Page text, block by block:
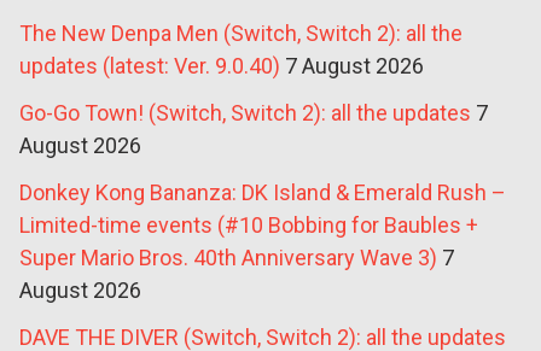
The New Denpa Men (Switch, Switch 2): all the
updates (latest: Ver. 9.0.40) 7 August 2026
Go-Go Town! (Switch, Switch 2): all the updates 7
August 2026
Donkey Kong Bananza: DK Island & Emerald Rush –
Limited-time events (#10 Bobbing for Baubles +
Super Mario Bros. 40th Anniversary Wave 3) 7
August 2026
DAVE THE DIVER (Switch, Switch 2): all the updates